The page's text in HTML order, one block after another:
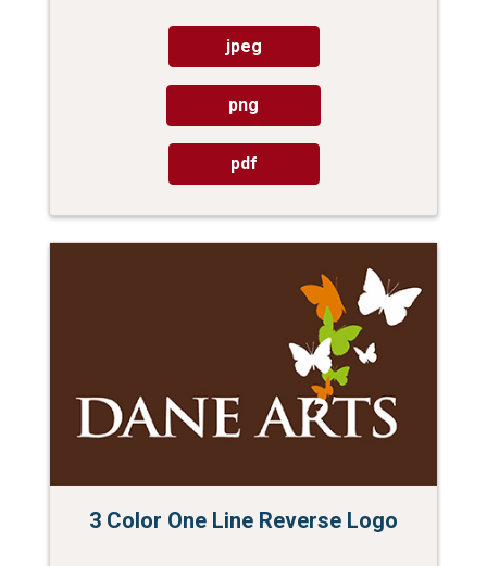
jpeg
png
pdf
3 Color One Line Reverse Logo